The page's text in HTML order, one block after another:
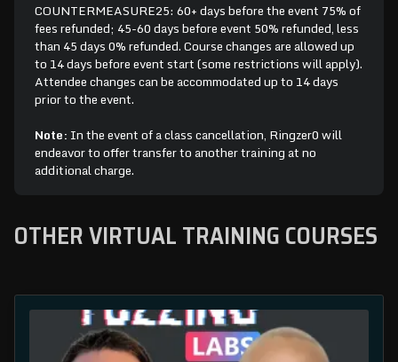
COUNTERMEASURE25: 60+ days before the event 75% of
fees refunded; 45-60 days before event 50% refunded, less
than 45 days 0% refunded. Course changes are allowed up
to 14 days before event start (some restrictions will apply).
Attendee changes can be accommodated up to 14 days
prior to the event.
Note: In the event of a class cancellation, Ringzer0 will
endeavor to offer transfer to another training at no
additional charge.
OTHER VIRTUAL TRAINING COURSES